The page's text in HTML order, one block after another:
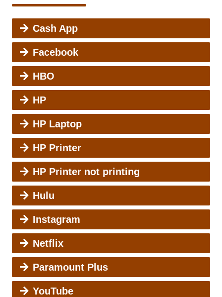
Cash App
Facebook
HBO
HP
HP Laptop
HP Printer
HP Printer not printing
Hulu
Instagram
Netflix
Paramount Plus
YouTube